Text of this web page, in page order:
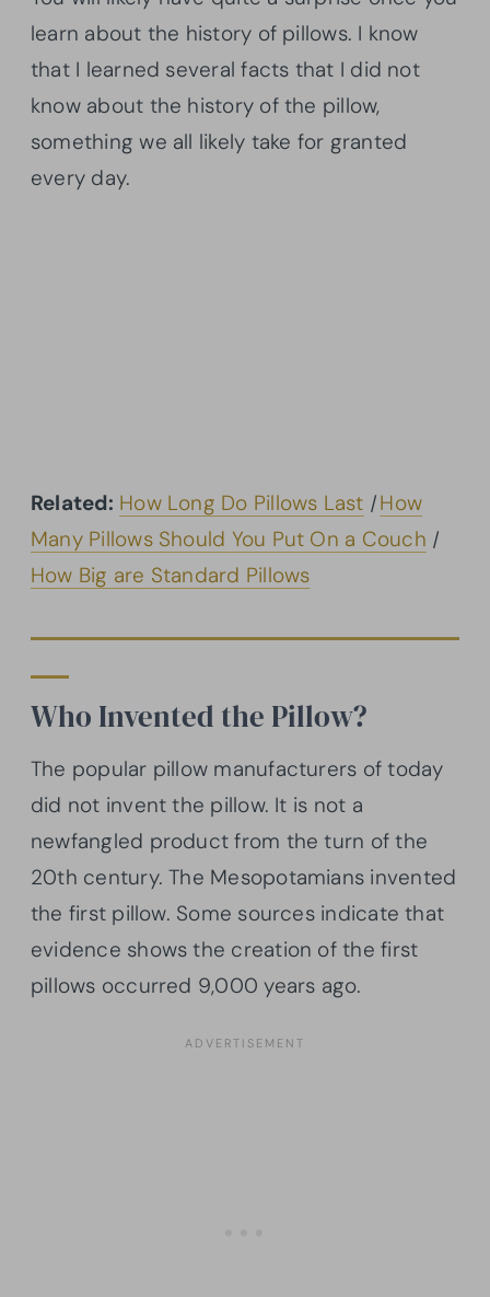
learn about the history of pillows. I know
that I learned several facts that I did not
know about the history of the pillow,
something we all likely take for granted
every day.
Related: How Long Do Pillows Last |How
Many Pillows Should You Put On a Couch |
How Big are Standard Pillows
Who Invented the Pillow?
The popular pillow manufacturers of today
did not invent the pillow. It is not a
newfangled product from the turn of the
20th century. The Mesopotamians invented
the first pillow. Some sources indicate that
evidence shows the creation of the first
pillows occurred 9,000 years ago.